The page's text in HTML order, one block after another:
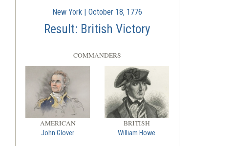
New York | October 18, 1776
Result: British Victory
COMMANDERS
AMERICAN
John Glover
BRITISH
William Howe